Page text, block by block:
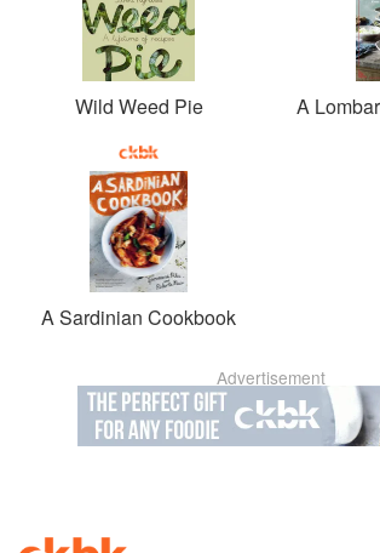
Wild Weed Pie A
A Sardinian Cookbook
Advertisement